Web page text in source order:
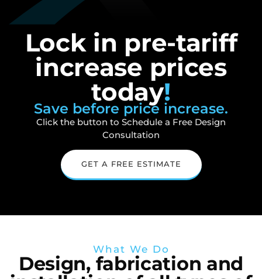
Lock in pre-tariff
increase prices
today!
Save before price increase.
Click the button to Schedule a Free Design
Consultation
GET A FREE ESTIMATE
What We Do
Design, fabrication and